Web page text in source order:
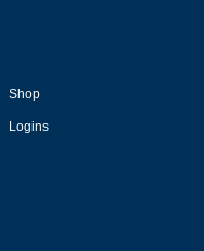
Shop
Logins